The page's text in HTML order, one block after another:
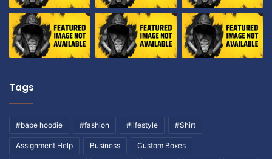
Tags
#bape hoodie #fashion #lifestyle #Shirt
Assignment Help Business Custom Boxes